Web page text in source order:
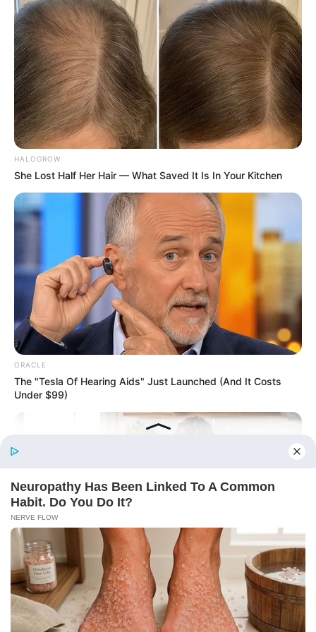
Amazing Son-in-law (Ye Chen &
Charlie wade Version)
September 10, 2021
Medical Genius's Unspeakable Marriage
Read Novel Free Online
Today, I Give Up Trying Novel
(Completed)
From Rags To Riches Novel Read Free
Online
HALOGROW
She Lost Half Her Hair — What Saved It Is In Your Kitchen
ORACLE
The "Tesla Of Hearing Aids" Just Launched (And It Costs
Under $99)
ROOM30
Between School Runs And Bedtime, She Found 15 Minutes
That Pay
Before You Go